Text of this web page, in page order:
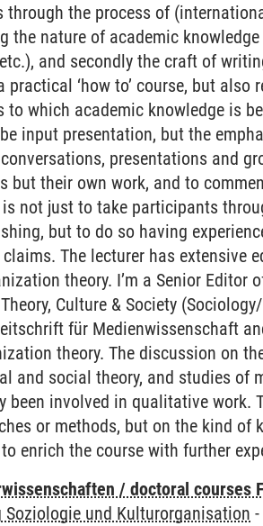
the process of
the nature of academic
and secondly the craft of
‘how to’ course, but also
to which academic knowledge is
input presentation, but the
presentations and
but their own work, and to
not just to take participants
but to do so having
The lecturer has extensive
theory. I’m a Senior Editor
Culture & Society
für Medienwissenschaft
theory. The discussion on
and social theory, and studies of
been involved in qualitative work.
or methods, but on the kind of
enrich the course with further
/ doctoral courses
und Kulturorganisation